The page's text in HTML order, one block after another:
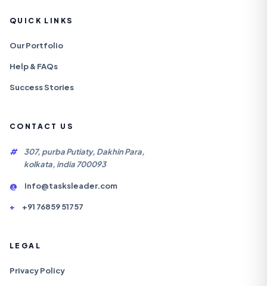
QUICK LINKS
Our Portfolio
Help & FAQs
Success Stories
CONTACT US
#
307, purba Putiaty, Dakhin Para,
kolkata, india 700093
@ Info@tasksleader.com
+ +91 76859 51757
LEGAL
Privacy Policy